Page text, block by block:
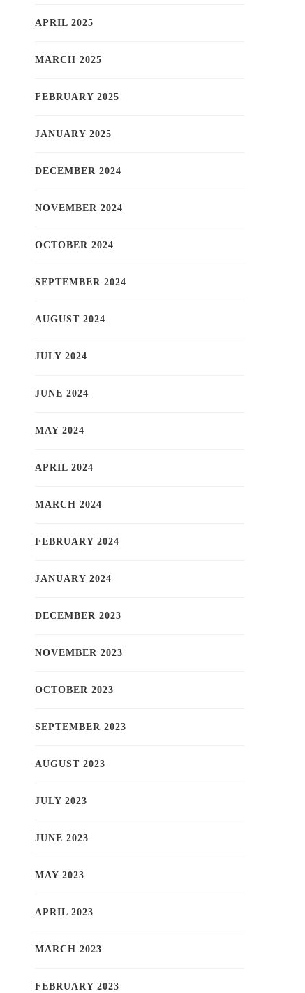
APRIL 2025
MARCH 2025
FEBRUARY 2025
JANUARY 2025
DECEMBER 2024
NOVEMBER 2024
OCTOBER 2024
SEPTEMBER 2024
AUGUST 2024
JULY 2024
JUNE 2024
MAY 2024
APRIL 2024
MARCH 2024
FEBRUARY 2024
JANUARY 2024
DECEMBER 2023
NOVEMBER 2023
OCTOBER 2023
SEPTEMBER 2023
AUGUST 2023
JULY 2023
JUNE 2023
MAY 2023
APRIL 2023
MARCH 2023
FEBRUARY 2023